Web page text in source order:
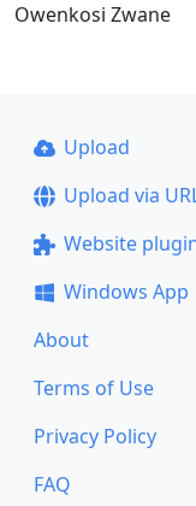
Owenkosi Zwane
Upload
Upload via
Website
Windows App
About
Terms of Use
Privacy Policy
FAQ